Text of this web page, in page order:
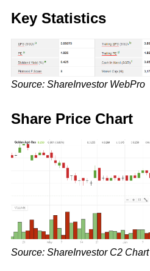
Key Statistics
Source: ShareInvestor WebPro
Share Price Chart
Source: ShareInvestor C2 Chart